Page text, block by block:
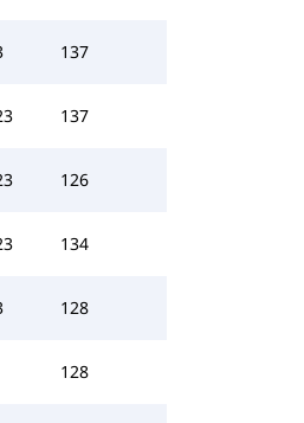
137
137
126
134
128
128